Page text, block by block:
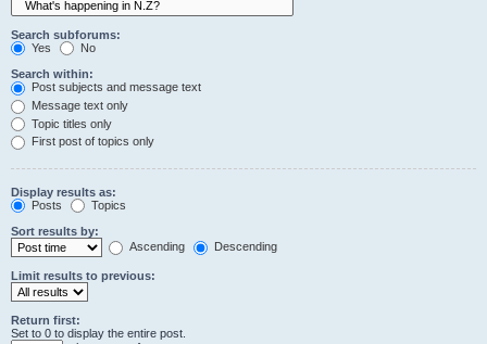
Search subforums:
Yes
No
Search within:
Post subjects and message text
Message text only
Topic titles only
First post of topics only
Display results as:
Posts
Topics
Sort results by:
Ascending
Descending
Limit results to previous:
Return first:
Set to 0 to display the entire post.